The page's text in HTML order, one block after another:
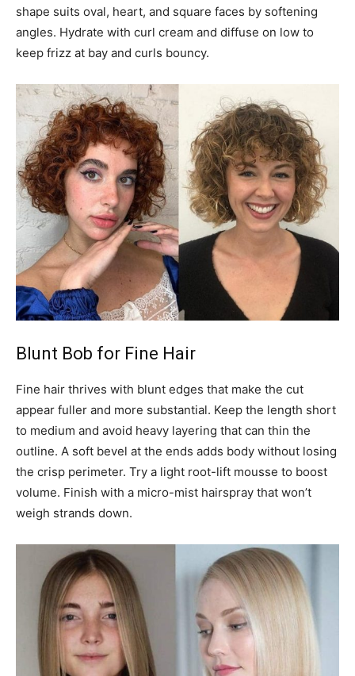
shape suits oval, heart, and square faces by softening
angles. Hydrate with curl cream and diffuse on low to
keep frizz at bay and curls bouncy.
Blunt Bob for Fine Hair
Fine hair thrives with blunt edges that make the cut
appear fuller and more substantial. Keep the length short
to medium and avoid heavy layering that can thin the
outline. A soft bevel at the ends adds body without losing
the crisp perimeter. Try a light root-lift mousse to boost
volume. Finish with a micro-mist hairspray that won’t
weigh strands down.